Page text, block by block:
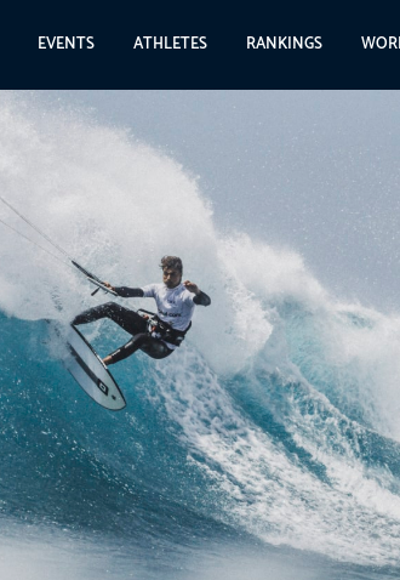
EVENTS ATHLETES RANKINGS